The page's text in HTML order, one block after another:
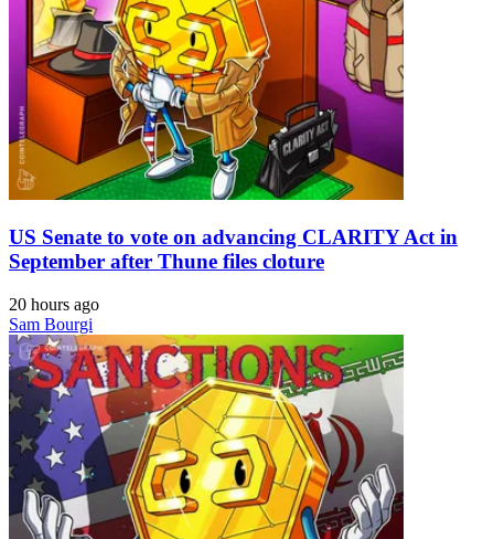
US Senate to vote on advancing CLARITY Act in
September after Thune files cloture
20 hours ago
Sam Bourgi